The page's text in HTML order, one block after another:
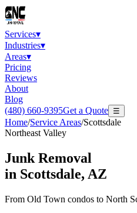
Services▾
Industries▾
Areas▾
Pricing
Reviews
About
Blog
(480) 660-9395Get a Quote ☰
Home/Service Areas/Scottsdale
Northeast Valley
Junk Removal
in Scottsdale, AZ
From Old Town condos to North